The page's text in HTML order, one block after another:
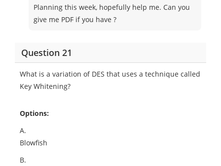
Planning this week, hopefully help me. Can you
give me PDF if you have ?
Question 21
What is a variation of DES that uses a technique called
Key Whitening?
Options:
A.
Blowfish
B.